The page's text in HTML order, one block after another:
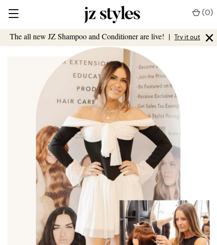
The all new JZ Shampoo and Conditioner are live! | Try it out ×
(0)